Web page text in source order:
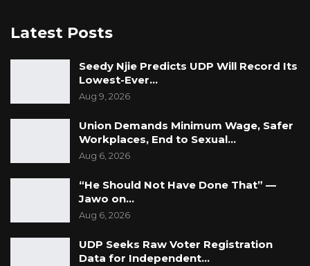
the event of default.
The matter has been adjourned to 16 June
Latest Posts
Seedy Njie Predicts UDP Will Record Its
Lowest-Ever…
Aug 9, 2026
Union Demands Minimum Wage, Safer
Workplaces, End to Sexual…
Aug 6, 2026
“He Should Not Have Done That” —
Jawo on…
Aug 6, 2026
UDP Seeks Raw Voter Registration
Data for Independent…